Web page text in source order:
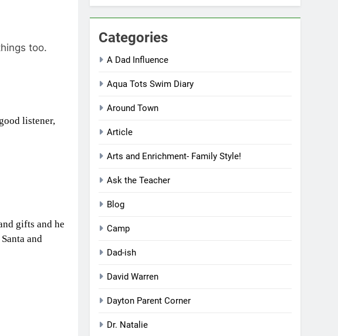
too.
listener,
gifts and he
and
Categories
A Dad Influence
Aqua Tots Swim Diary
Around Town
Article
Arts and Enrichment- Family Style!
Ask the Teacher
Blog
Camp
Dad-ish
David Warren
Dayton Parent Corner
Dr. Natalie